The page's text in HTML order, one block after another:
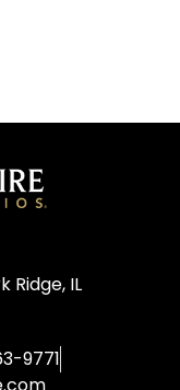
Ridge, IL
9771